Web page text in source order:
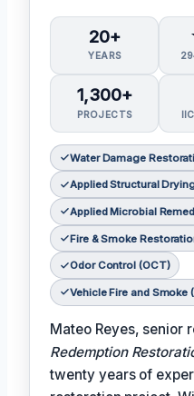
20+
YEARS
1,300+
PROJECTS
Water Damage
Applied Structural
Applied Microbial
Fire & Smoke
Odor Control (OCT)
Vehicle Fire and Smoke
Mateo Reyes, senior
Redemption
twenty years of